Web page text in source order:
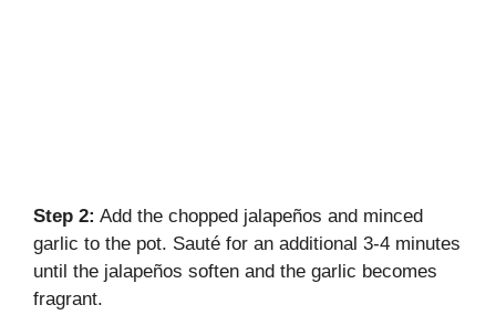
Step 2: Add the chopped jalapeños and minced
garlic to the pot. Sauté for an additional 3-4 minutes
until the jalapeños soften and the garlic becomes
fragrant.